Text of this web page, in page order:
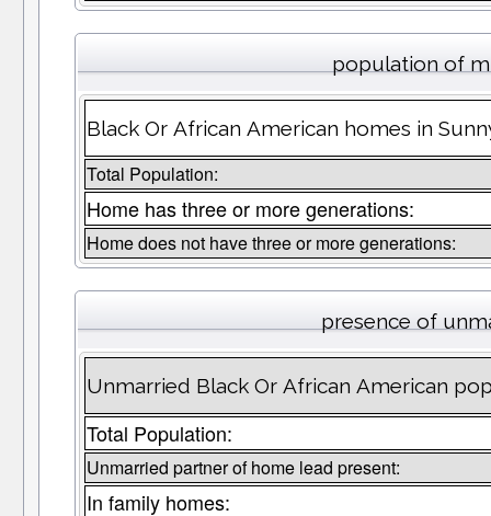
population of
Black Or African American homes in
Total Population:
Home has three or more generations:
Home does not have three or more generations:
presence of
Unmarried Black Or African American
Total Population:
Unmarried partner of home lead present:
In family homes: